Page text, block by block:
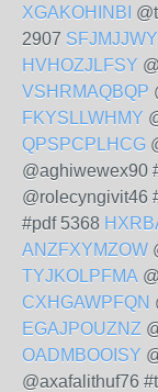
XGAKOHINBI
2907
HVHOZJLFSY
VSHRMAQBQP
FKYSLLWHMY
QPSPCPLHCG
@aghiwewex90
@rolecyngivit46
#pdf 5368
ANZFXYMZOW
TYJKOLPFMA
CXHGAWPFQN
EGAJPOUZNZ
OADMBOOISY
@axafalithuf76